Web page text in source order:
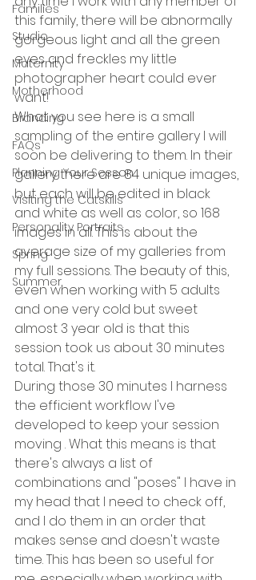
Families
Studio
Maternity
Motherhood
Branding
FAQs
Planning Your Sesson
Visiting the Catskills
Personality Portraits
Spring
Summer
this family, there will be abnormally
gorgeous light and all the green
eyes and freckles my little
photographer heart could ever
want!
What you see here is a small
sampling of the entire gallery I will
soon be delivering to them. In their
gallery there are 84 unique images,
but each will be edited in black
and white as well as color, so 168
images in all. This is about the
average size of my galleries from
my full sessions. The beauty of this,
even when working with 5 adults
and one very cold but sweet
almost 3 year old is that this
session took us about 30 minutes
total. That's it.
During those 30 minutes I harness
the efficient workflow I've
developed to keep your session
moving . What this means is that
there's always a list of
combinations and "poses" I have in
my head that I need to check off,
and I do them in an order that
makes sense and doesn't waste
time. This has been so useful for